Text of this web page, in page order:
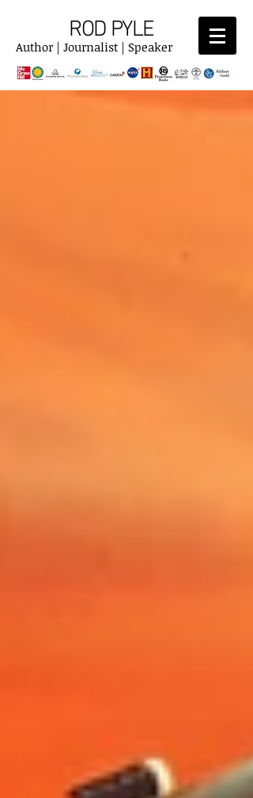
ROD PYLE
Author | Journalist | Speaker